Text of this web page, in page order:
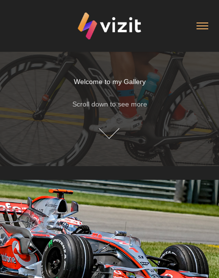
Welcome to my Gallery
Scroll down to see more
Welcome to my Gallery
Scroll down to see more
Indycar